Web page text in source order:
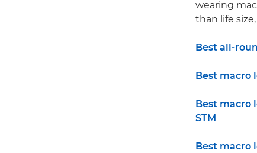
wearing
than life
Best all-
Best macro
Best macro
STM
Best macro